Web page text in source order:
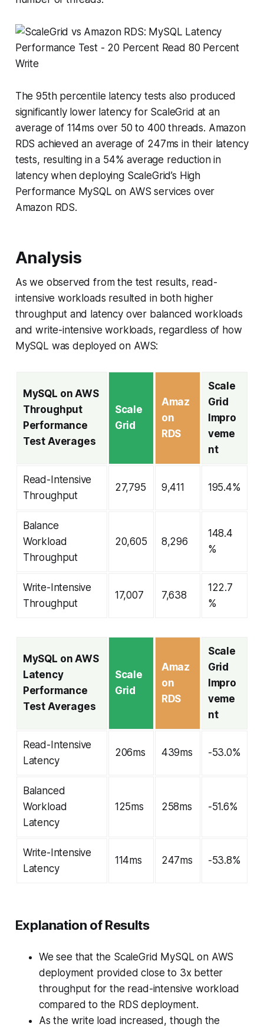
The 95th percentile latency tests also produced
significantly lower latency for ScaleGrid at an
average of 114ms over 50 to 400 threads. Amazon
RDS achieved an average of 247ms in their latency
tests, resulting in a 54% average reduction in
latency when deploying ScaleGrid’s High
Performance MySQL on AWS services over
Amazon RDS.
Analysis
As we observed from the test results, read-
intensive workloads resulted in both higher
throughput and latency over balanced workloads
and write-intensive workloads, regardless of how
MySQL was deployed on AWS:
MySQL on AWS
Throughput
Performance
Test Averages
Scale
Grid
Amaz
on
RDS
Scale
Grid
Impro
veme
nt
Read-Intensive
Throughput
27,795 9,411 195.4%
Balance
Workload
Throughput
20,605 8,296
148.4
%
Write-Intensive
Throughput
17,007 7,638
122.7
%
MySQL on AWS
Latency
Performance
Test Averages
Scale
Grid
Amaz
on
RDS
Scale
Grid
Impro
veme
nt
Read-Intensive
Latency
206ms 439ms -53.0%
Balanced
Workload
Latency
125ms 258ms -51.6%
Write-Intensive
Latency
114ms 247ms -53.8%
Explanation of Results
We see that the ScaleGrid MySQL on AWS
deployment provided close to 3x better
throughput for the read-intensive workload
compared to the RDS deployment.
As the write load increased, though the